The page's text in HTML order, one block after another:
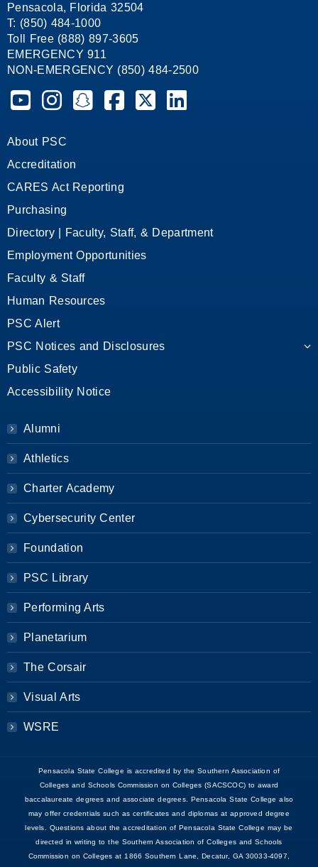
Pensacola, Florida 32504
T: (850) 484-1000
Toll Free (888) 897-3605
EMERGENCY 911
NON-EMERGENCY (850) 484-2500
Pensacola State College on YouTube
Pensacola State College on Instagram
Pensacola State College on Snapchat
Pensacola State College on Facebook
Pensacola State College on X
Pensacola State College
About PSC
Accreditation
CARES Act Reporting
Purchasing
Directory | Faculty, Staff, & Department
Employment Opportunities
Faculty & Staff
Human Resources
PSC Alert
PSC Notices and Disclosures
Public Safety
Accessibility Notice
Alumni
Athletics
Charter Academy
Cybersecurity Center
Foundation
PSC Library
Performing Arts
Planetarium
The Corsair
Visual Arts
WSRE
Pensacola State College is accredited by the Southern Association of
Colleges and Schools Commission on Colleges (SACSCOC) to award
baccalaureate degrees and associate degrees. Pensacola State College also
may offer credentials such as certificates and diplomas at approved degree
levels. Questions about the accreditation of Pensacola State College may be
directed in writing to the Southern Association of Colleges and Schools
Commission on Colleges at 1866 Southern Lane, Decatur, GA 30033-4097,